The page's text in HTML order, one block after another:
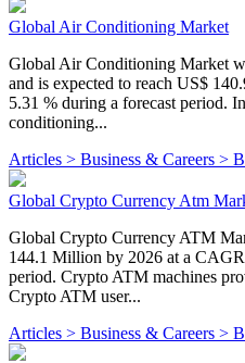
Global Air Conditioning Market
Global Air Conditioning Market
and is expected to reach US$
5.31 % during a forecast period.
conditioning...
Articles > Business & Careers >
Global Crypto Currency Atm
Global Crypto Currency ATM
144.1 Million by 2026 at a
period. Crypto ATM machines
Crypto ATM user...
Articles > Business & Careers >